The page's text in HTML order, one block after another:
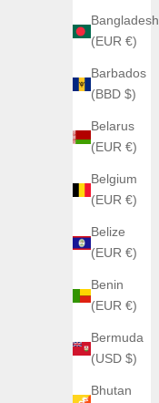
Bangladesh
(EUR €)
Barbados
(BBD $)
Belarus
(EUR €)
Belgium
(EUR €)
Belize
(EUR €)
Benin
(EUR €)
Bermuda
(USD $)
Bhutan